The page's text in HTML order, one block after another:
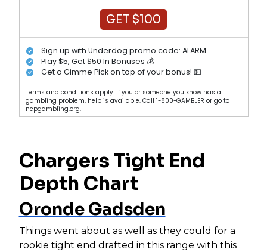
GET $100
Sign up with Underdog promo code: ALARM
Play $5, Get $50 In Bonuses 💰
Get a Gimme Pick on top of your bonus! 💵
Terms and conditions apply. If you or someone you know has a
gambling problem, help is available. Call 1-800-GAMBLER or go to
ncpgambling.org.
Chargers Tight End
Depth Chart
Oronde Gadsden
Things went about as well as they could for a
rookie tight end drafted in this range with this